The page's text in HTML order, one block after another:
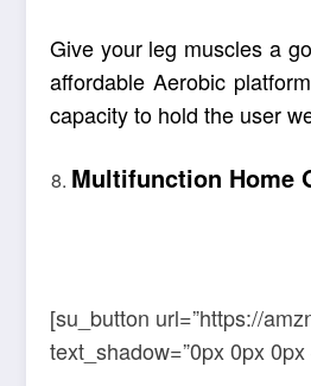
Give your leg muscles a
affordable Aerobic
capacity to hold the user
Multifunction Home
[su_button url=”https://
text_shadow=”0px 0px